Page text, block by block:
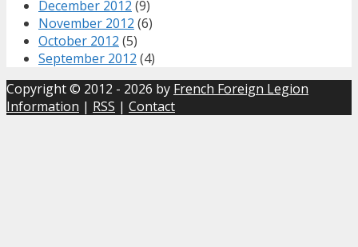
December 2012 (9)
November 2012 (6)
October 2012 (5)
September 2012 (4)
Copyright © 2012 - 2026 by French Foreign Legion
Information | RSS | Contact